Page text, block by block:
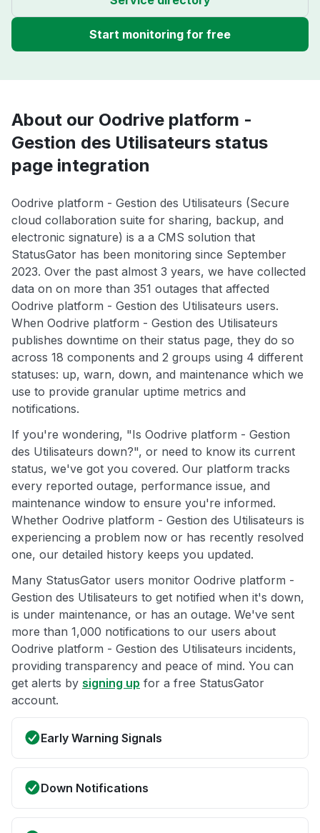
Start monitoring for free
About our Oodrive platform -
Gestion des Utilisateurs status
page integration
Oodrive platform - Gestion des Utilisateurs (Secure
cloud collaboration suite for sharing, backup, and
electronic signature) is a a CMS solution that
StatusGator has been monitoring since September
2023. Over the past almost 3 years, we have collected
data on on more than 351 outages that affected
Oodrive platform - Gestion des Utilisateurs users.
When Oodrive platform - Gestion des Utilisateurs
publishes downtime on their status page, they do so
across 18 components and 2 groups using 4 different
statuses: up, warn, down, and maintenance which we
use to provide granular uptime metrics and
notifications.
If you're wondering, "Is Oodrive platform - Gestion
des Utilisateurs down?", or need to know its current
status, we've got you covered. Our platform tracks
every reported outage, performance issue, and
maintenance window to ensure you're informed.
Whether Oodrive platform - Gestion des Utilisateurs is
experiencing a problem now or has recently resolved
one, our detailed history keeps you updated.
Many StatusGator users monitor Oodrive platform -
Gestion des Utilisateurs to get notified when it's down,
is under maintenance, or has an outage. We've sent
more than 1,000 notifications to our users about
Oodrive platform - Gestion des Utilisateurs incidents,
providing transparency and peace of mind. You can
get alerts by signing up for a free StatusGator
account.
Early Warning Signals
Down Notifications